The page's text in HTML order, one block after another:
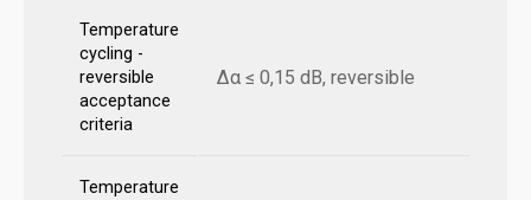
Temperature
cycling -
reversible
acceptance
criteria
Δα ≤ 0,15 dB, reversible
Temperature